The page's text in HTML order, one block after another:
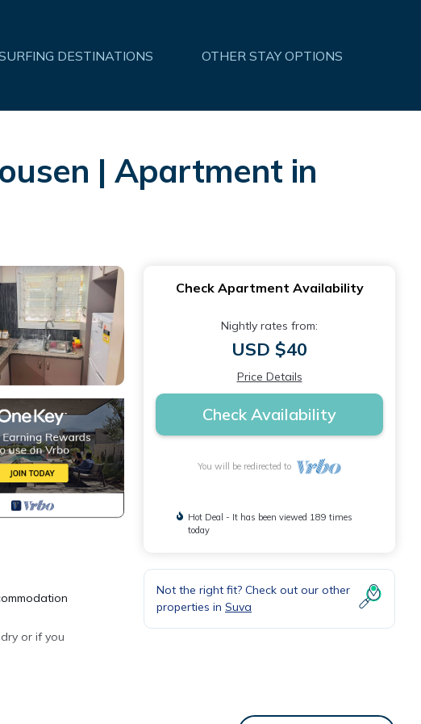
DESTINATIONS OTHER STAY OPTIONS
| Apartment in
or if you
Check Apartment Availability
Nightly rates from:
USD $40
Price Details
Check Availability
You will be redirected to
Hot Deal - It has been viewed 189 times
today
Not the right fit? Check out our other
properties in Suva